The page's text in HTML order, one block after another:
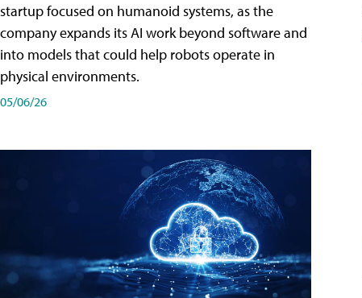
startup focused on humanoid systems, as the
company expands its AI work beyond software and
into models that could help robots operate in
physical environments.
05/06/26